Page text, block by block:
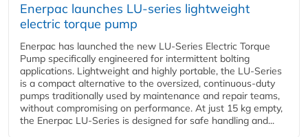
Enerpac launches LU-series lightweight
electric torque pump
Enerpac has launched the new LU-Series Electric Torque
Pump specifically engineered for intermittent bolting
applications. Lightweight and highly portable, the LU-Series
is a compact alternative to the oversized, continuous-duty
pumps traditionally used by maintenance and repair teams,
without compromising on performance. At just 15 kg empty,
the Enerpac LU-Series is designed for safe handling and...